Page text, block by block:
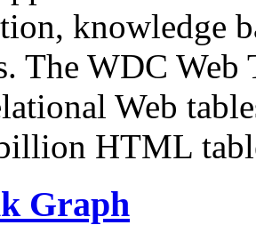
knowledge
The WDC Web
Web
HTML
Graph